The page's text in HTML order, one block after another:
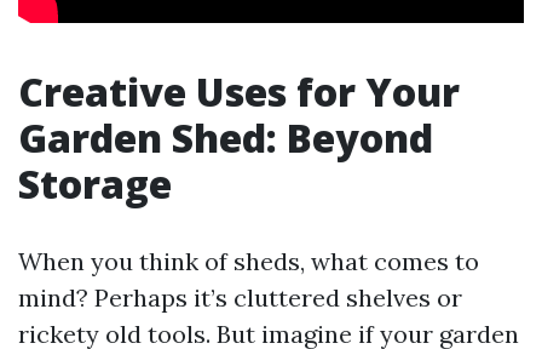
Creative Uses for Your
Garden Shed: Beyond
Storage
When you think of sheds, what comes to
mind? Perhaps it’s cluttered shelves or
rickety old tools. But imagine if your garden